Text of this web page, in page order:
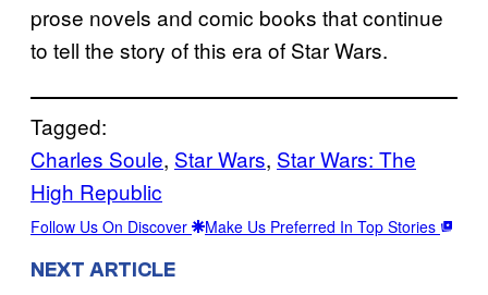
prose novels and comic books that continue
to tell the story of this era of Star Wars.
Tagged:
Charles Soule, Star Wars, Star Wars: The
High Republic
Follow Us On Discover Make Us Preferred In Top Stories
NEXT ARTICLE